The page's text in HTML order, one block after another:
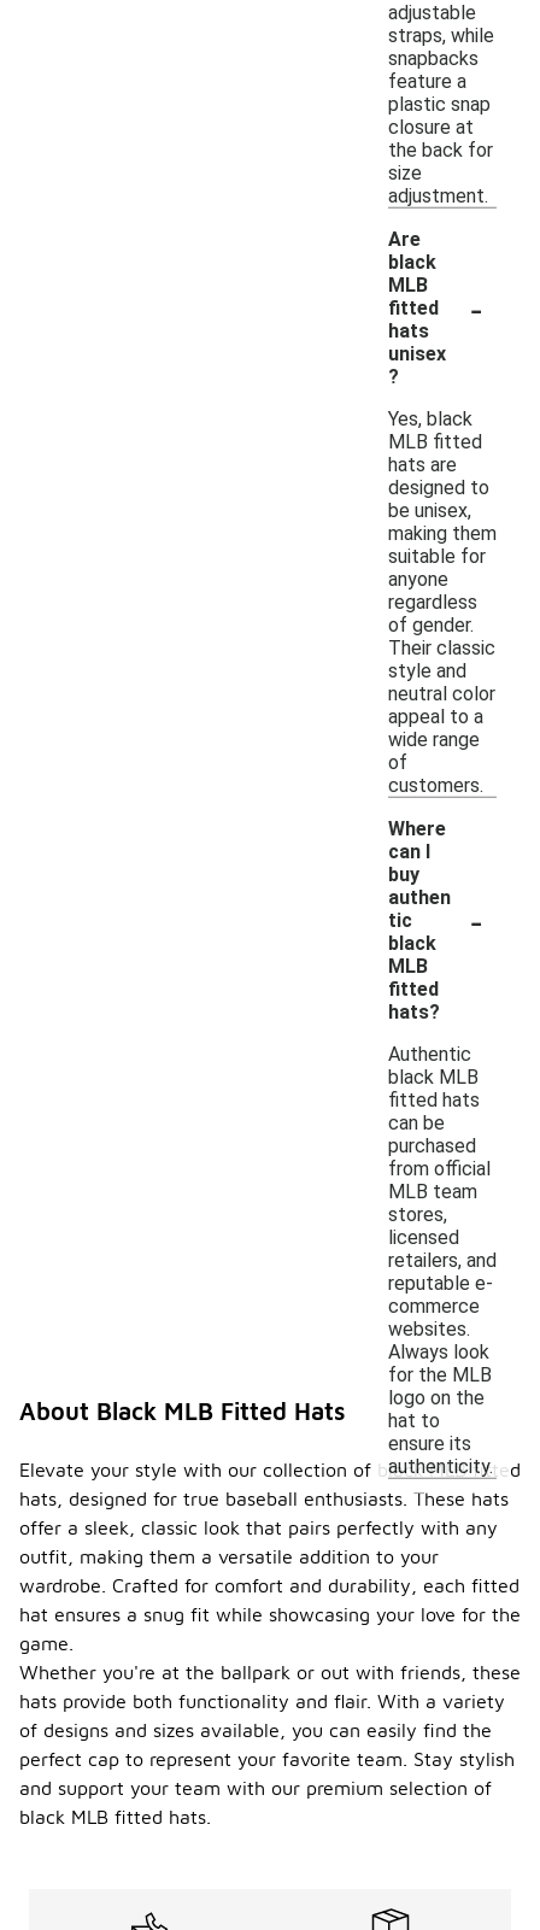
adjustable
straps, while
snapbacks
feature a
plastic snap
closure at
the back for
size
adjustment.
Are
black
MLB
fitted
hats
unisex
?
-
Yes, black
MLB fitted
hats are
designed to
be unisex,
making them
suitable for
anyone
regardless
of gender.
Their classic
style and
neutral color
appeal to a
wide range
of
customers.
Where
can I
buy
authen
tic
black
MLB
fitted
hats?
-
Authentic
black MLB
fitted hats
can be
purchased
from official
MLB team
stores,
licensed
retailers, and
reputable e-
commerce
websites.
Always look
for the MLB
logo on the
hat to
ensure its
authenticity.
About Black MLB Fitted Hats
Elevate your style with our collection of black MLB fitted
hats, designed for true baseball enthusiasts. These hats
offer a sleek, classic look that pairs perfectly with any
outfit, making them a versatile addition to your
wardrobe. Crafted for comfort and durability, each fitted
hat ensures a snug fit while showcasing your love for the
game.
Whether you're at the ballpark or out with friends, these
hats provide both functionality and flair. With a variety
of designs and sizes available, you can easily find the
perfect cap to represent your favorite team. Stay stylish
and support your team with our premium selection of
black MLB fitted hats.